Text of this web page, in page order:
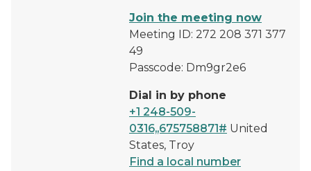
Join the meeting now
Meeting ID: 272 208 371 377
49
Passcode: Dm9gr2e6
Dial in by phone
+1 248-509-
0316,,675758871# United
States, Troy
Find a local number